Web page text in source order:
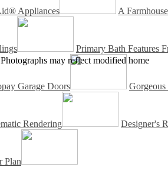
Appliances A
Primary Bath Features
Garage Doors
Rendering Designer's
Plan
Photographs may reflect modified home